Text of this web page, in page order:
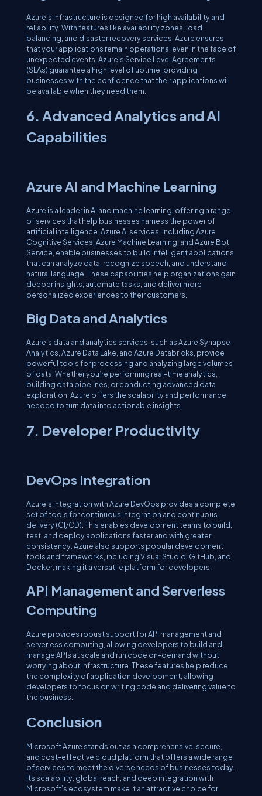
Azure’s infrastructure is designed for high availability and
reliability. With features like availability zones, load
balancing, and disaster recovery services, Azure ensures
that your applications remain operational even in the face of
unexpected events. Azure’s Service Level Agreements
(SLAs) guarantee a high level of uptime, providing
businesses with the confidence that their applications will
be available when they need them.
6. Advanced Analytics and AI
Capabilities
Azure AI and Machine Learning
Azure is a leader in AI and machine learning, offering a range
of services that help businesses harness the power of
artificial intelligence. Azure AI services, including Azure
Cognitive Services, Azure Machine Learning, and Azure Bot
Service, enable businesses to build intelligent applications
that can analyze data, recognize speech, and understand
natural language. These capabilities help organizations gain
deeper insights, automate tasks, and deliver more
personalized experiences to their customers.
Big Data and Analytics
Azure’s data and analytics services, such as Azure Synapse
Analytics, Azure Data Lake, and Azure Databricks, provide
powerful tools for processing and analyzing large volumes
of data. Whether you’re performing real-time analytics,
building data pipelines, or conducting advanced data
exploration, Azure offers the scalability and performance
needed to turn data into actionable insights.
7. Developer Productivity
DevOps Integration
Azure’s integration with Azure DevOps provides a complete
set of tools for continuous integration and continuous
delivery (CI/CD). This enables development teams to build,
test, and deploy applications faster and with greater
consistency. Azure also supports popular development
tools and frameworks, including Visual Studio, GitHub, and
Docker, making it a versatile platform for developers.
API Management and Serverless
Computing
Azure provides robust support for API management and
serverless computing, allowing developers to build and
manage APIs at scale and run code on-demand without
worrying about infrastructure. These features help reduce
the complexity of application development, allowing
developers to focus on writing code and delivering value to
the business.
Conclusion
Microsoft Azure stands out as a comprehensive, secure,
and cost-effective cloud platform that offers a wide range
of services to meet the diverse needs of businesses today.
Its scalability, global reach, and deep integration with
Microsoft’s ecosystem make it an attractive choice for